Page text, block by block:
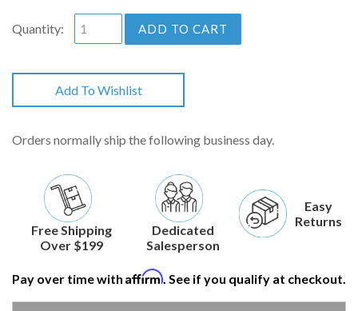
Quantity: ADD TO CART
Add To Wishlist
Orders normally ship the following business day.
Free Shipping
Over $199
Dedicated
Salesperson
Easy
Returns
Pay over time with Affirm. See if you qualify at checkout.